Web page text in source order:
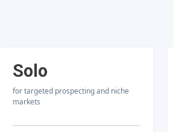
Solo
for targeted prospecting and niche
markets